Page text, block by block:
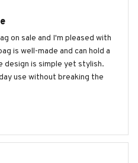
on sale and I'm pleased with
is well-made and can hold a
design is simple yet stylish.
use without breaking the